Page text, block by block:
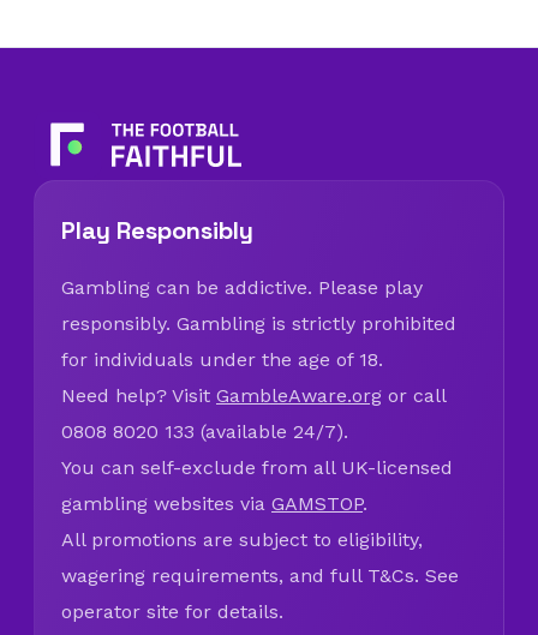
Play Responsibly
Gambling can be addictive. Please play
responsibly. Gambling is strictly prohibited
for individuals under the age of 18.
Need help? Visit GambleAware.org or call
0808 8020 133 (available 24/7).
You can self-exclude from all UK-licensed
gambling websites via GAMSTOP.
All promotions are subject to eligibility,
wagering requirements, and full T&Cs. See
operator site for details.